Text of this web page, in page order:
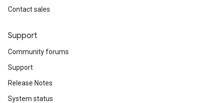
Contact sales
Support
Community forums
Support
Release Notes
System status